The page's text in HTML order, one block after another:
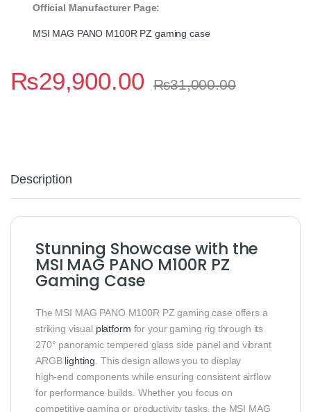
Official Manufacturer Page:
MSI MAG PANO M100R PZ gaming case
₨29,900.00 ₨31,000.00
Description
Stunning Showcase with the
MSI MAG PANO M100R PZ
Gaming Case
The MSI MAG PANO M100R PZ gaming case offers a
striking visual platform for your gaming rig through its
270° panoramic tempered glass side panel and vibrant
ARGB lighting . This design allows you to display
high‑end components while ensuring consistent airflow
for performance builds. Whether you focus on
competitive gaming or productivity tasks, the MSI MAG